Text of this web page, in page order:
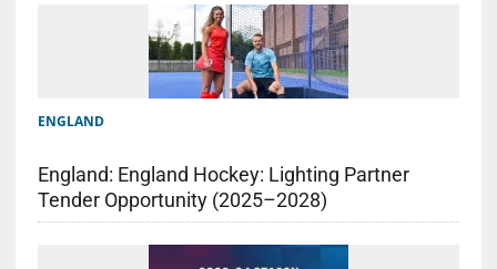
ENGLAND
England: England Hockey: Lighting Partner
Tender Opportunity (2025–2028)